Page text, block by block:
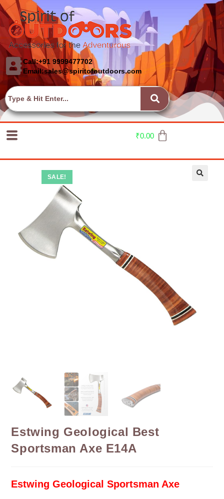
Call:+91 9999477702
Email:sales@spiritofoutdoors.com
₹0.00
SALE!
Estwing Geological Best
Sportsman Axe E14A
Estwing Geological Sportsman Axe